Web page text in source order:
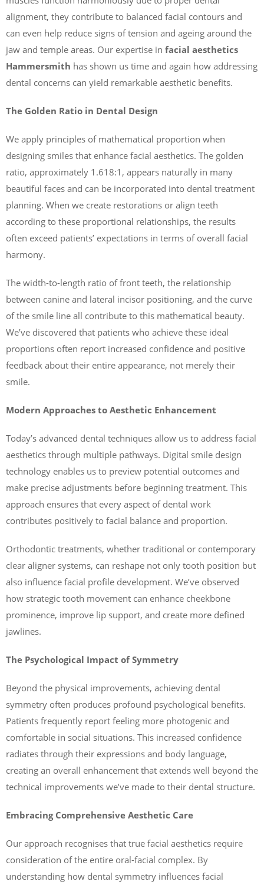
alignment, they contribute to balanced facial contours and
can even help reduce signs of tension and ageing around the
jaw and temple areas. Our expertise in facial aesthetics
Hammersmith has shown us time and again how addressing
dental concerns can yield remarkable aesthetic benefits.
The Golden Ratio in Dental Design
We apply principles of mathematical proportion when
designing smiles that enhance facial aesthetics. The golden
ratio, approximately 1.618:1, appears naturally in many
beautiful faces and can be incorporated into dental treatment
planning. When we create restorations or align teeth
according to these proportional relationships, the results
often exceed patients’ expectations in terms of overall facial
harmony.
The width-to-length ratio of front teeth, the relationship
between canine and lateral incisor positioning, and the curve
of the smile line all contribute to this mathematical beauty.
We’ve discovered that patients who achieve these ideal
proportions often report increased confidence and positive
feedback about their entire appearance, not merely their
smile.
Modern Approaches to Aesthetic Enhancement
Today’s advanced dental techniques allow us to address facial
aesthetics through multiple pathways. Digital smile design
technology enables us to preview potential outcomes and
make precise adjustments before beginning treatment. This
approach ensures that every aspect of dental work
contributes positively to facial balance and proportion.
Orthodontic treatments, whether traditional or contemporary
clear aligner systems, can reshape not only tooth position but
also influence facial profile development. We’ve observed
how strategic tooth movement can enhance cheekbone
prominence, improve lip support, and create more defined
jawlines.
The Psychological Impact of Symmetry
Beyond the physical improvements, achieving dental
symmetry often produces profound psychological benefits.
Patients frequently report feeling more photogenic and
comfortable in social situations. This increased confidence
radiates through their expressions and body language,
creating an overall enhancement that extends well beyond the
technical improvements we’ve made to their dental structure.
Embracing Comprehensive Aesthetic Care
Our approach recognises that true facial aesthetics require
consideration of the entire oral-facial complex. By
understanding how dental symmetry influences facial